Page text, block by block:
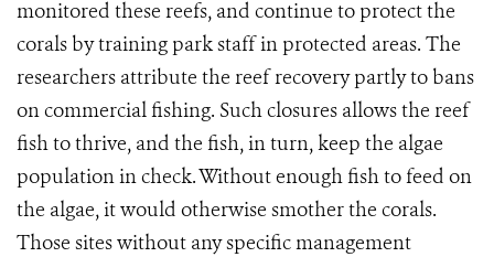
monitored these reefs, and continue to protect the
corals by training park staff in protected areas. The
researchers attribute the reef recovery partly to bans
on commercial fishing. Such closures allows the reef
fish to thrive, and the fish, in turn, keep the algae
population in check. Without enough fish to feed on
the algae, it would otherwise smother the corals.
Those sites without any specific management